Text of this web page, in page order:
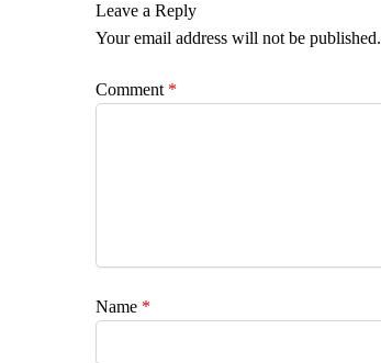
Leave a Reply
Your email address will not be published.
Comment *
Name *